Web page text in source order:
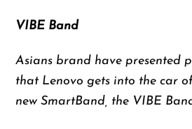
VIBE Band
Asians brand have presented
that Lenovo gets into the car
new SmartBand, the VIBE